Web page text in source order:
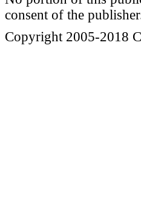
consent of the
Copyright 2005-2018